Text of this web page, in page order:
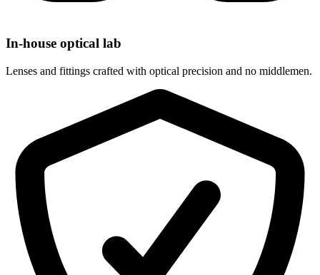
In-house optical lab
Lenses and fittings crafted with optical precision and no middlemen.